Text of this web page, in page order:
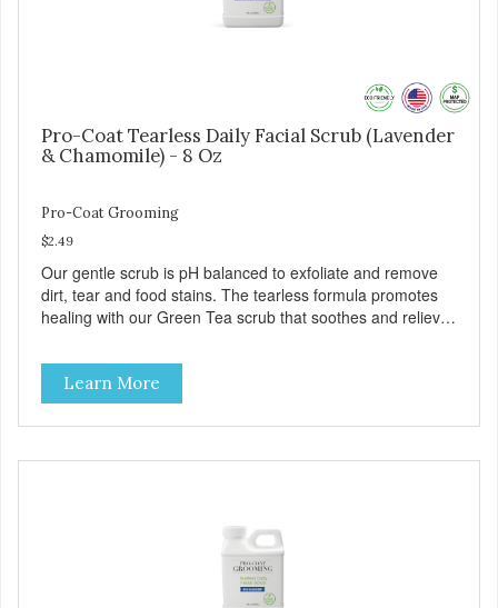
Pro-Coat Tearless Daily Facial Scrub (Lavender
& Chamomile) - 8 Oz
Pro-Coat Grooming
$2.49
Our gentle scrub is pH balanced to exfoliate and remove
dirt, tear and food stains. The tearless formula promotes
healing with our Green Tea scrub that soothes and relieves
itching, and Wild Blueberry. Made with Plant Derived Green
& Renewable Ingredients Safe to use on the entire face
and chin Formaldehyde-Free No Synthetic Dyes Made in
the USA DIRECTIONS: Apply and massage around face,
Learn More